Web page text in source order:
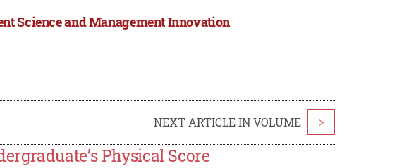
Science and Management Innovation
NEXT ARTICLE IN VOLUME >
Physical Score